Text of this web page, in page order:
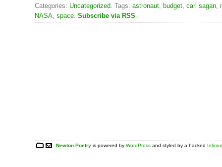
Categories: Uncategorized. Tags: astronaut, budget, carl sagan,
NASA, space. Subscribe via RSS.
Newton Poetry is powered byWordPress and styled by a hacked